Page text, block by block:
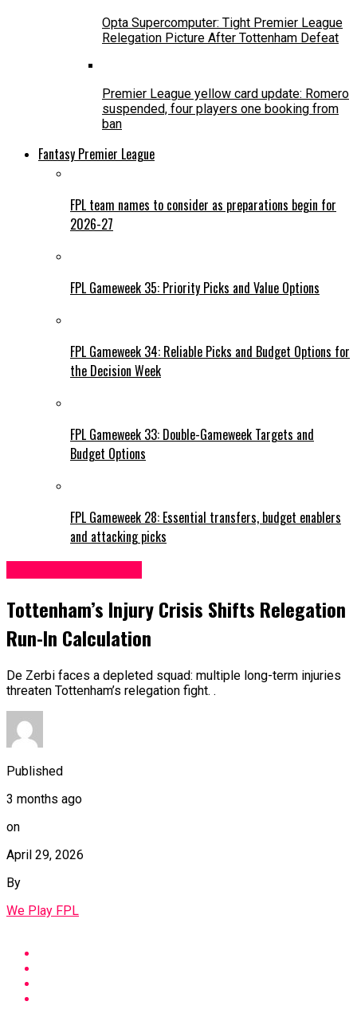
Opta Supercomputer: Tight Premier League
Relegation Picture After Tottenham Defeat
Premier League yellow card update: Romero
suspended, four players one booking from
ban
Fantasy Premier League
FPL team names to consider as preparations begin for
2026-27
FPL Gameweek 35: Priority Picks and Value Options
FPL Gameweek 34: Reliable Picks and Budget Options for
the Decision Week
FPL Gameweek 33: Double-Gameweek Targets and
Budget Options
FPL Gameweek 28: Essential transfers, budget enablers
and attacking picks
Tottenham’s Injury Crisis Shifts Relegation
Run-In Calculation
De Zerbi faces a depleted squad: multiple long-term injuries
threaten Tottenham’s relegation fight. .
Published
3 months ago
on
April 29, 2026
By
We Play FPL